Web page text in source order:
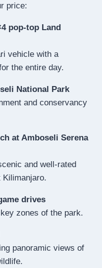
price:
pop-top Land
vehicle with a
the entire day.
National Park
and conservancy
at Amboseli Serena
and well-rated
Kilimanjaro.
drives
zones of the park.
panoramic views of